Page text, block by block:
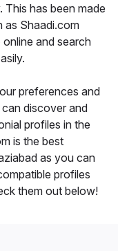
has been made
as Shaadi.com
and search
preferences and
discover and
profiles in the
is the best
as you can
profiles
them out below!